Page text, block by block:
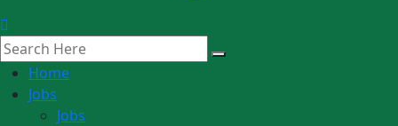
Home
Jobs
Jobs